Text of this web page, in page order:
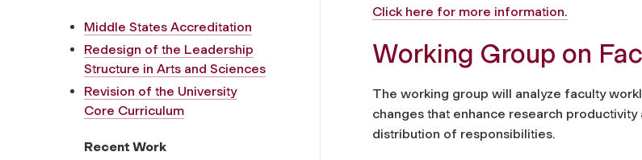
Middle States Accreditation
Redesign of the Leadership
Structure in Arts and Sciences
Revision of the University
Core Curriculum
Recent Work
Click here for more information.
Working Group on
The working group will analyze faculty
changes that enhance research
distribution of responsibilities.